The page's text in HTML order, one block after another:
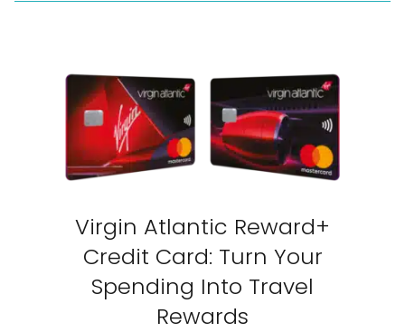
Virgin Atlantic Reward+
Credit Card: Turn Your
Spending Into Travel
Rewards